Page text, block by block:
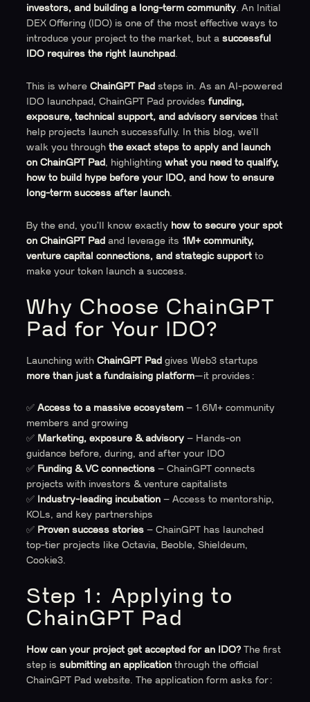
investors, and building a long-term community. An Initial
DEX Offering (IDO) is one of the most effective ways to
introduce your project to the market, but asuccessful
IDO requires the right launchpad .
This is whereChainGPT Pad steps in. As an AI-powered
IDO launchpad, ChainGPT Pad providesfunding,
exposure, technical support, and advisory services that
help projects launch successfully. In this blog, we’ll
walk you throughthe exact steps to apply and launch
on ChainGPT Pad , highlightingwhat you need to qualify,
how to build hype before your IDO, and how to ensure
long-term success after launch.
By the end, you’ll know exactly how to secure your spot
on ChainGPT Pad and leverage its 1M+ community,
venture capital connections, and strategic support to
make your token launch a success.
Why Choose ChainGPT
Pad for Your IDO?
Launching withChainGPT Pad gives Web3 startups
more than just a fundraising platform—it provides:
✅Access to a massive ecosystem – 1.6M+ community
members and growing
✅ Marketing, exposure & advisory – Hands-on
guidance before, during, and after your IDO
✅ Funding & VC connections – ChainGPT connects
projects with investors & venture capitalists
✅
Industry-leading incubation – Access to mentorship,
KOLs, and key partnerships
✅ Proven success stories – ChainGPT has launched
top-tier projects like Octavia, Beoble, Shieldeum,
Cookie3.
Step 1: Applying to
ChainGPT Pad
How can your project get accepted for an IDO? The first
step issubmitting an application through the official
ChainGPT Pad website. The application form asks for: